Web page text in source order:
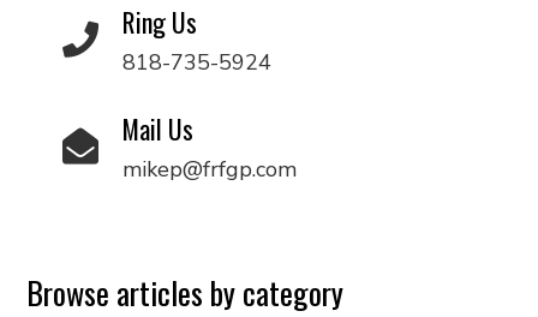
Ring Us
818-735-5924
Mail Us
mikep@frfgp.com
Browse articles by category